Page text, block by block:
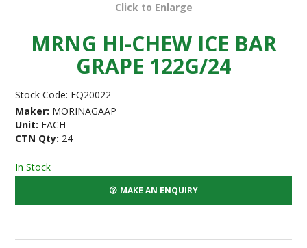
Click to Enlarge
MRNG HI-CHEW ICE BAR
GRAPE 122G/24
Stock Code: EQ20022
Maker: MORINAGAAP
Unit: EACH
CTN Qty: 24
In Stock
MAKE AN ENQUIRY